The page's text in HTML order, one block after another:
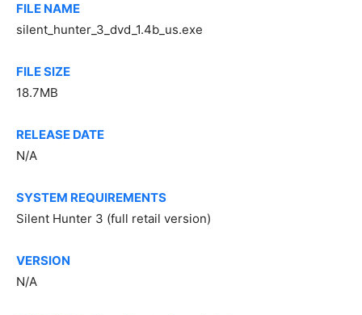
FILE NAME
silent_hunter_3_dvd_1.4b_us.exe
FILE SIZE
18.7MB
RELEASE DATE
N/A
SYSTEM REQUIREMENTS
Silent Hunter 3 (full retail version)
VERSION
N/A